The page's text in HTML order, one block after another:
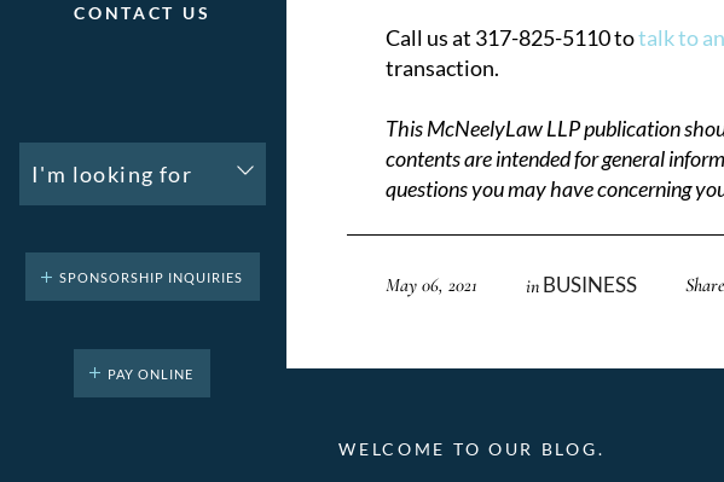
CONTACT US
I'm looking for
SPONSORSHIP INQUIRIES
PAY ONLINE
Call us at 317-825-5110 totalk to
transaction.
This McNeelyLaw LLP publication
contents are intended for general
questions you may have concerning
May 06, 2021 in BUSINESS
WELCOME TO OUR BLOG.